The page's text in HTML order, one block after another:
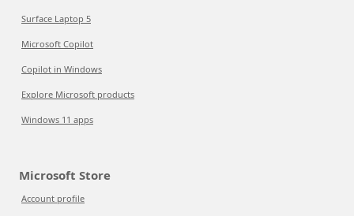
Surface Laptop 5
Microsoft Copilot
Copilot in Windows
Explore Microsoft products
Windows 11 apps
Microsoft Store
Account profile